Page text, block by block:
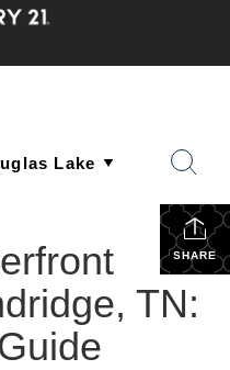
SHARE
TN: